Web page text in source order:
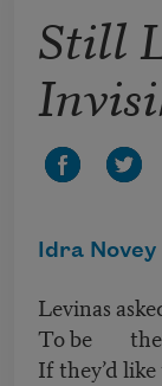
Still
Idra Novey
Levinas
To be the
If they’d